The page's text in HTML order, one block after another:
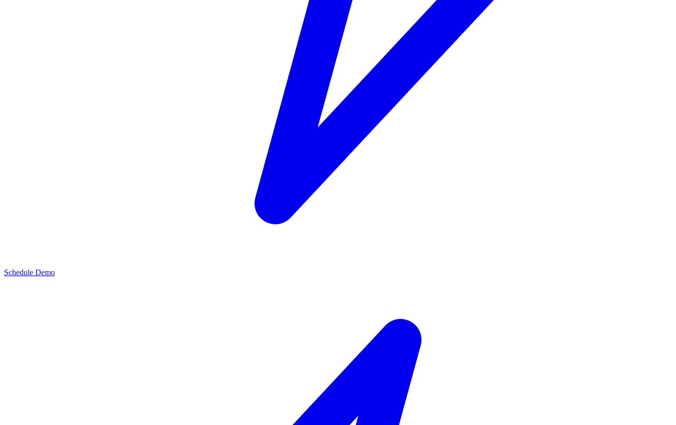
Schedule Demo